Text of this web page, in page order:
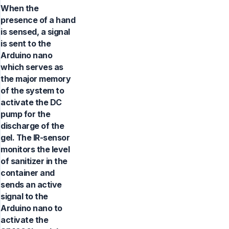
When the
presence of a hand
is sensed, a signal
is sent to the
Arduino nano
which serves as
the major memory
of the system to
activate the DC
pump for the
discharge of the
gel. The IR-sensor
monitors the level
of sanitizer in the
container and
sends an active
signal to the
Arduino nano to
activate the